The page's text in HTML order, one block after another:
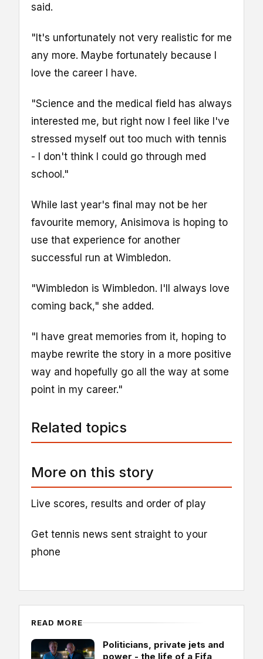
said.
"It's unfortunately not very realistic for me
any more. Maybe fortunately because I
love the career I have.
"Science and the medical field has always
interested me, but right now I feel like I've
stressed myself out too much with tennis
- I don't think I could go through med
school."
While last year's final may not be her
favourite memory, Anisimova is hoping to
use that experience for another
successful run at Wimbledon.
"Wimbledon is Wimbledon. I'll always love
coming back," she added.
"I have great memories from it, hoping to
maybe rewrite the story in a more positive
way and hopefully go all the way at some
point in my career."
Related topics
More on this story
Live scores, results and order of play
Get tennis news sent straight to your
phone
READ MORE
Politicians, private jets and
power - the life of a Fifa